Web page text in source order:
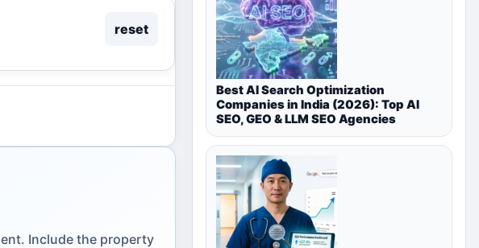
reset
Include the property
Best AI Search Optimization
Companies in India (2026): Top AI
SEO, GEO & LLM SEO Agencies